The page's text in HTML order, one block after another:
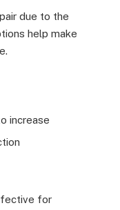
due to the
help make
increase
for